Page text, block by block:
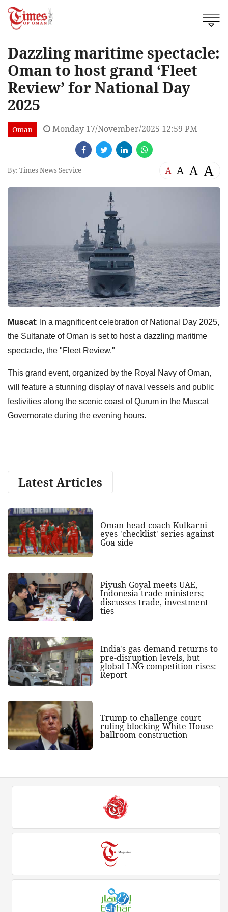
Dazzling maritime spectacle:
Oman to host grand ‘Fleet
Review’ for National Day
2025
Oman Monday 17/November/2025 12:59 PM
By: Times News Service A A A A
Muscat: In a magnificent celebration of National Day 2025,
the Sultanate of Oman is set to host a dazzling maritime
spectacle, the "Fleet Review."
This grand event, organized by the Royal Navy of Oman,
will feature a stunning display of naval vessels and public
festivities along the scenic coast of Qurum in the Muscat
Governorate during the evening hours.
Latest Articles
Oman head coach Kulkarni
eyes 'checklist' series against
Goa side
Piyush Goyal meets UAE,
Indonesia trade ministers;
discusses trade, investment
ties
India's gas demand returns to
pre-disruption levels, but
global LNG competition rises:
Report
Trump to challenge court
ruling blocking White House
ballroom construction